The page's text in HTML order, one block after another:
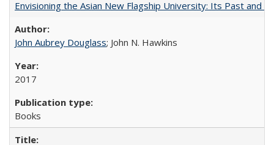
Envisioning the Asian New Flagship University: Its Past and
John Aubrey Douglass; John N. Hawkins
2017
Books